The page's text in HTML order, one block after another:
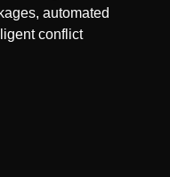
automated
conflict